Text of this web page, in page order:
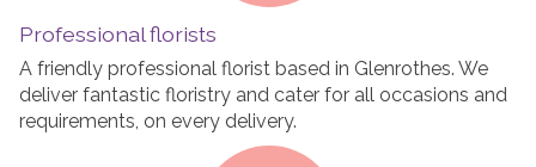
Professional florists
A friendly professional florist based in Glenrothes. We
deliver fantastic floristry and cater for all occasions and
requirements, on every delivery.